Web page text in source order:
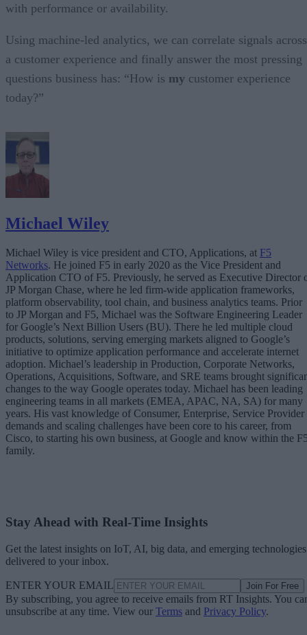
with performance or availability.
Using machine-led analytics, we can correlate signals across
a customer experience and finally answer the most pressing
questions business has: “How is my customer experience
today?”
Michael Wiley
Michael Wiley is vice president and CTO, Applications, at F5
Networks. He joined F5 in early 2020 as the Vice President and
Application CTO of F5. Previously, he served as Executive Director
JP Morgan Chase, where he led firm-wide application frameworks,
platform observability, tool chain, and business analytics teams. Prior
to JP Morgan and F5, Michael was the Software Engineering Leader
for Google’s Next Billion Users (BU). There he led multiple cloud
products, solutions, serving emerging markets aligned to Google’s
initiative to optimize application performance and accelerate internet
adoption. Michael’s leadership in Production, Corporate Networks,
Operations, Acquisitions, Software, and SRE teams brought
changes to the way Google operates today. Michael has been leading
engineering teams in all markets (EMEA, APAC, NA, SA) for many
years. His vast knowledge of Consumer, Enterprise, Service Provider
demands and scaling challenges have been core to his career, from
Cisco, to starting his own business, at Google and know within the
family.
Stay Ahead with Real-Time Insights
Get the latest insights on IoT, AI, big data, and emerging technologies
delivered to your inbox.
ENTER YOUR EMAIL Join For Free
By subscribing, you agree to receive emails from RT Insights. You
unsubscribe at any time. View our Terms and Privacy Policy.